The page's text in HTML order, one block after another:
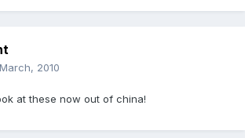
2010
at these now out of china!